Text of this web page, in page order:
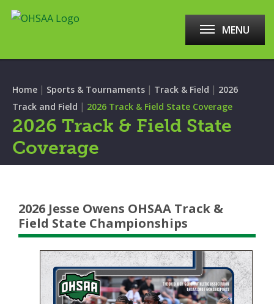
MENU
Home | Sports & Tournaments | Track & Field | 2026
Track and Field | 2026 Track & Field State Coverage
2026 Track & Field State
Coverage
2026 Jesse Owens OHSAA Track &
Field State Championships